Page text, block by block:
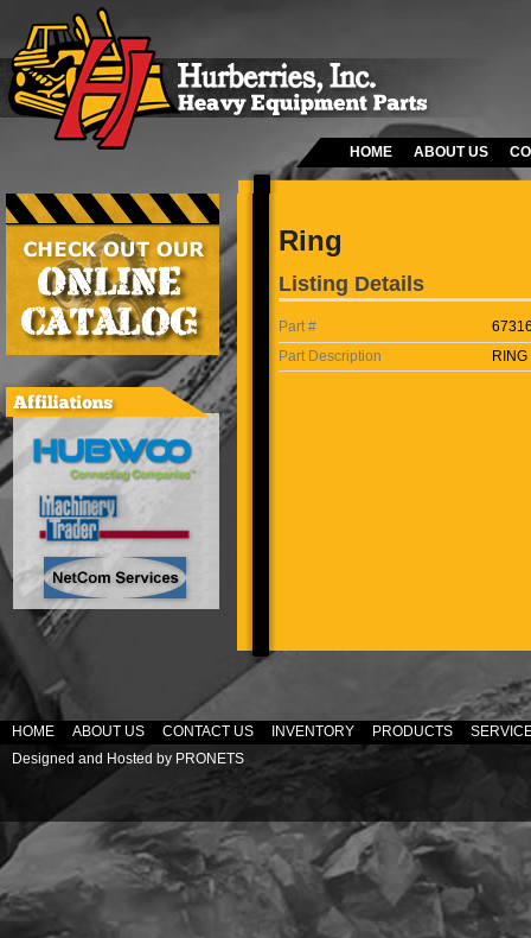
HOME ABOUT US
Ring
Listing Details
Part #
Part Description
RING
HOME ABOUT US CONTACT US INVENTORY PRODUCTS
Designed and Hosted by PRONETS